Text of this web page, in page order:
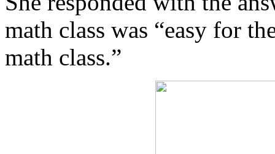
math class was “easy for
math class.”